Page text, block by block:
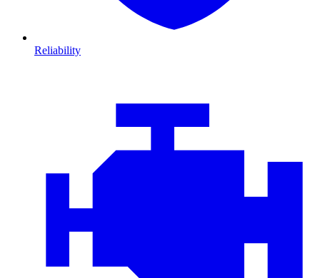
Reliability